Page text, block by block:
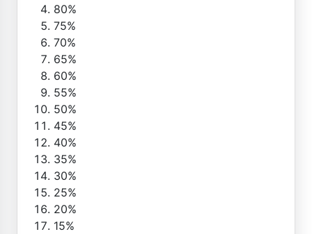
80%
75%
70%
65%
60%
55%
50%
45%
40%
35%
30%
25%
20%
15%